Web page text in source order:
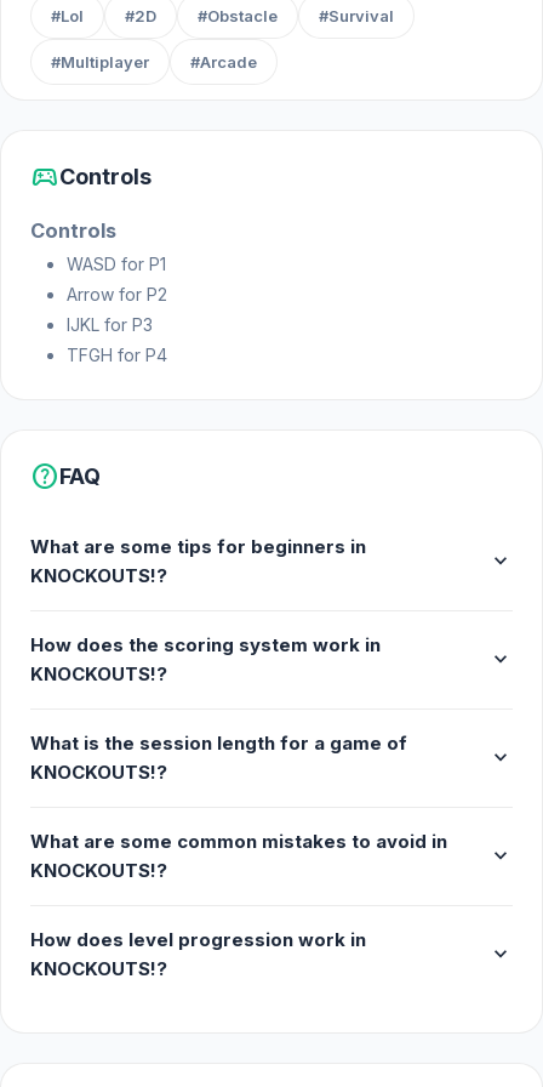
#Lol #2D #Obstacle #Survival
#Multiplayer #Arcade
sports_esportsControls
Controls
WASD for P1
Arrow for P2
IJKL for P3
TFGH for P4
helpFAQ
What are some tips for beginners in
KNOCKOUTS!?
expand_more
How does the scoring system work in
KNOCKOUTS!?
expand_more
What is the session length for a game of
KNOCKOUTS!?
expand_more
What are some common mistakes to avoid in
KNOCKOUTS!?
expand_more
How does level progression work in
KNOCKOUTS!?
expand_more